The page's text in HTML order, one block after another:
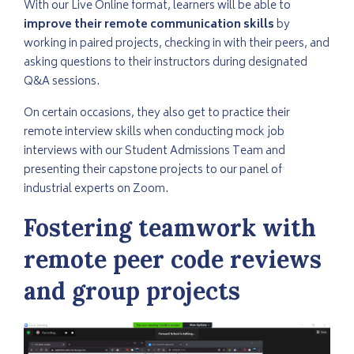
With our Live Online format, learners will be able to
improve their remote communication skillsby
working in paired projects, checking in with their peers, and
asking questions to their instructors during designated
Q&A sessions.
On certain occasions, they also get to practice their
remote interview skills when conducting mock job
interviews with our Student Admissions Team and
presenting their capstone projects to our panel of
industrial experts on Zoom.
Fostering teamwork with
remote peer code reviews
and group projects